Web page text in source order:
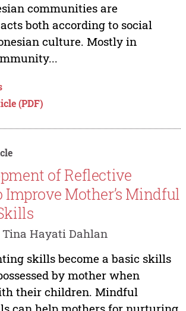
communities are
both according to social
culture. Mostly in
(PDF)
of Reflective
Improve Mother’s Mindful
Tina Hayati Dahlan
skills become a basic skills
by mother when
their children. Mindful